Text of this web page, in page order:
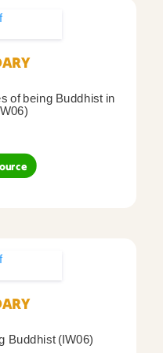
of being Buddhist in
Buddhist (IW06)